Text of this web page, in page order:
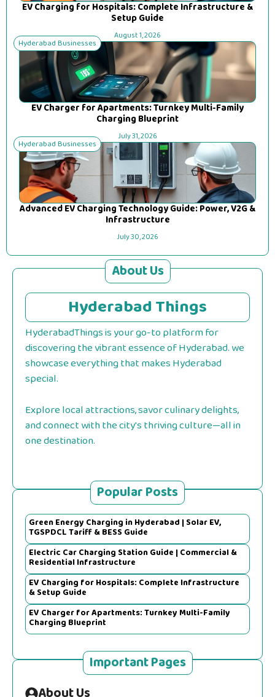
EV Charging for Hospitals: Complete Infrastructure &
Setup Guide
August 1, 2026
Hyderabad Businesses
EV Charger for Apartments: Turnkey Multi-Family
Charging Blueprint
July 31, 2026
Hyderabad Businesses
Advanced EV Charging Technology Guide: Power, V2G &
Infrastructure
July 30, 2026
About Us
Hyderabad Things
HyderabadThings is your go-to platform for
discovering the vibrant essence of Hyderabad. we
showcase everything that makes Hyderabad
special.
Explore local attractions, savor culinary delights,
and connect with the city's thriving culture—all in
one destination.
Popular Posts
Green Energy Charging in Hyderabad | Solar EV,
TGSPDCL Tariff & BESS Guide
Electric Car Charging Station Guide | Commercial &
Residential Infrastructure
EV Charging for Hospitals: Complete Infrastructure
& Setup Guide
EV Charger for Apartments: Turnkey Multi-Family
Charging Blueprint
Important Pages